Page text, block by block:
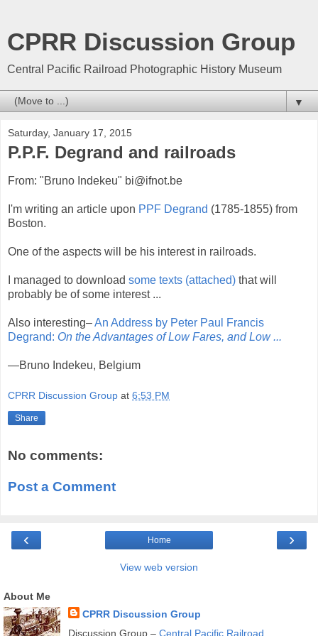
CPRR Discussion Group
Central Pacific Railroad Photographic History Museum
▼
Saturday, January 17, 2015
P.P.F. Degrand and railroads
From: "Bruno Indekeu" bi@ifnot.be
I'm writing an article upon PPF Degrand (1785-1855) from
Boston.
One of the aspects will be his interest in railroads.
I managed to download some texts (attached) that will
probably be of some interest ...
Also interesting–An Address by Peter Paul Francis
Degrand: On the Advantages of Low Fares, and Low ...
—Bruno Indekeu, Belgium
CPRR Discussion Group at 6:53 PM
Share
No comments:
Post a Comment
‹ ›
Home
View web version
About Me
CPRR Discussion Group
Discussion Group – Central Pacific Railroad